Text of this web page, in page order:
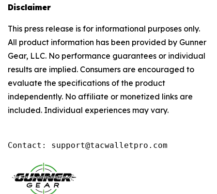
Disclaimer
This press release is for informational purposes only.
All product information has been provided by Gunner
Gear, LLC. No performance guarantees or individual
results are implied. Consumers are encouraged to
evaluate the specifications of the product
independently. No affiliate or monetized links are
included. Individual experiences may vary.
Contact: support@tacwalletpro.com